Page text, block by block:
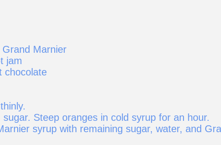
Marnier
jam
chocolate
Steep oranges in cold syrup for an hour.
syrup with remaining sugar, water, and